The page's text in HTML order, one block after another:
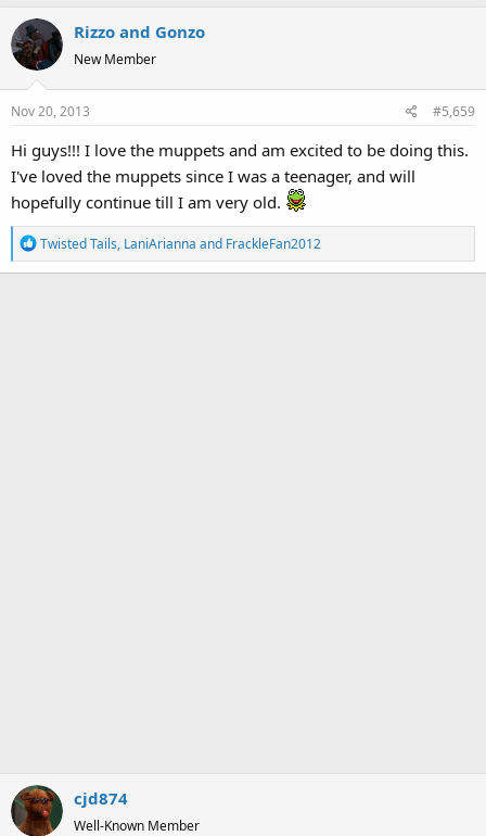
Rizzo and Gonzo
New Member
Nov 20, 2013 #5,659
Hi guys!!! I love the muppets and am excited to be doing this.
I've loved the muppets since I was a teenager, and will
hopefully continue till I am very old.
R
e
Twisted Tails, LaniArianna and FrackleFan2012
cjd874
Well-Known Member